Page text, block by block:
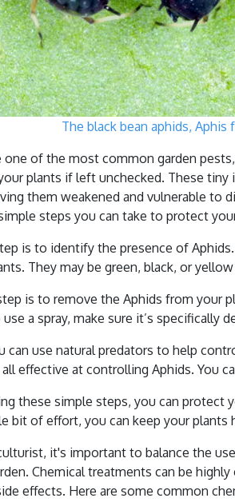
The black bean aphids,
one of the most common garden
plants if left unchecked. These
them weakened and vulnerable to
steps you can take to protect
is to identify the presence of
They may be green, black, or
is to remove the Aphids from your
a spray, make sure it’s specifically
can use natural predators to help
effective at controlling Aphids. You
these simple steps, you can protect
bit of effort, you can keep your plants
it's important to balance the
Chemical treatments can be
effects. Here are some common